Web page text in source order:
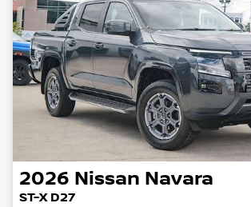
2026 Nissan Navara
ST-X D27